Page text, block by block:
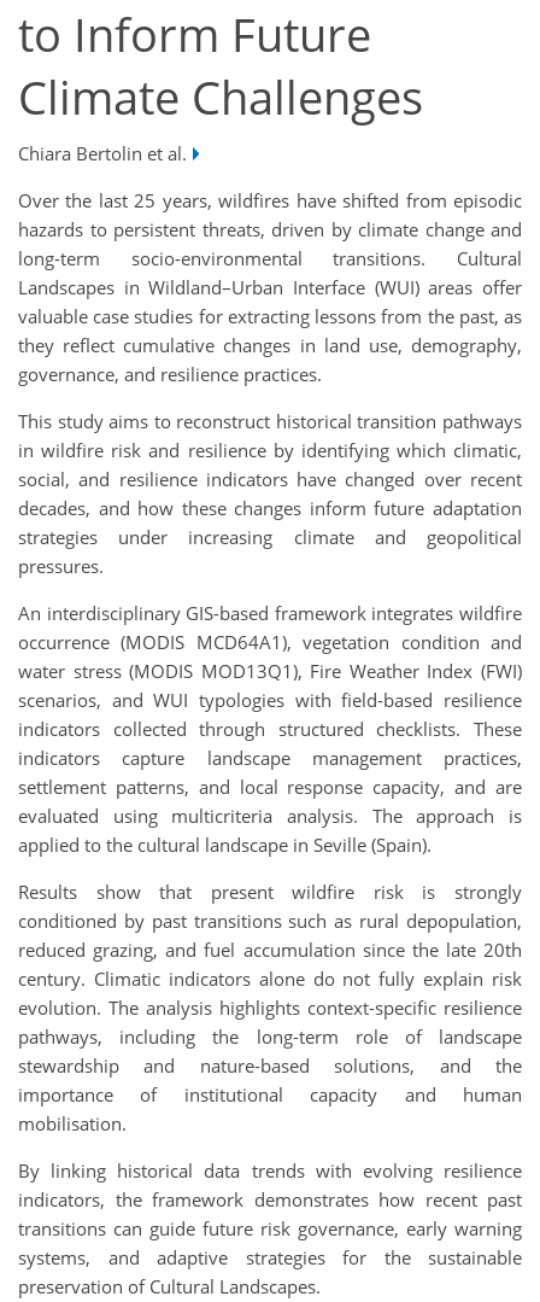
to Inform Future
Climate Challenges
Chiara Bertolin et al.
Over the last 25 years, wildfires have shifted from episodic
hazards to persistent threats, driven by climate change and
long-term socio-environmental transitions. Cultural
Landscapes in Wildland–Urban Interface (WUI) areas offer
valuable case studies for extracting lessons from the past, as
they reflect cumulative changes in land use, demography,
governance, and resilience practices.
This study aims to reconstruct historical transition pathways
in wildfire risk and resilience by identifying which climatic,
social, and resilience indicators have changed over recent
decades, and how these changes inform future adaptation
strategies under increasing climate and geopolitical
pressures.
An interdisciplinary GIS-based framework integrates wildfire
occurrence (MODIS MCD64A1), vegetation condition and
water stress (MODIS MOD13Q1), Fire Weather Index (FWI)
scenarios, and WUI typologies with field-based resilience
indicators collected through structured checklists. These
indicators capture landscape management practices,
settlement patterns, and local response capacity, and are
evaluated using multicriteria analysis. The approach is
applied to the cultural landscape in Seville (Spain).
Results show that present wildfire risk is strongly
conditioned by past transitions such as rural depopulation,
reduced grazing, and fuel accumulation since the late 20th
century. Climatic indicators alone do not fully explain risk
evolution. The analysis highlights context-specific resilience
pathways, including the long-term role of landscape
stewardship and nature-based solutions, and the
importance of institutional capacity and human
mobilisation.
By linking historical data trends with evolving resilience
indicators, the framework demonstrates how recent past
transitions can guide future risk governance, early warning
systems, and adaptive strategies for the sustainable
preservation of Cultural Landscapes.